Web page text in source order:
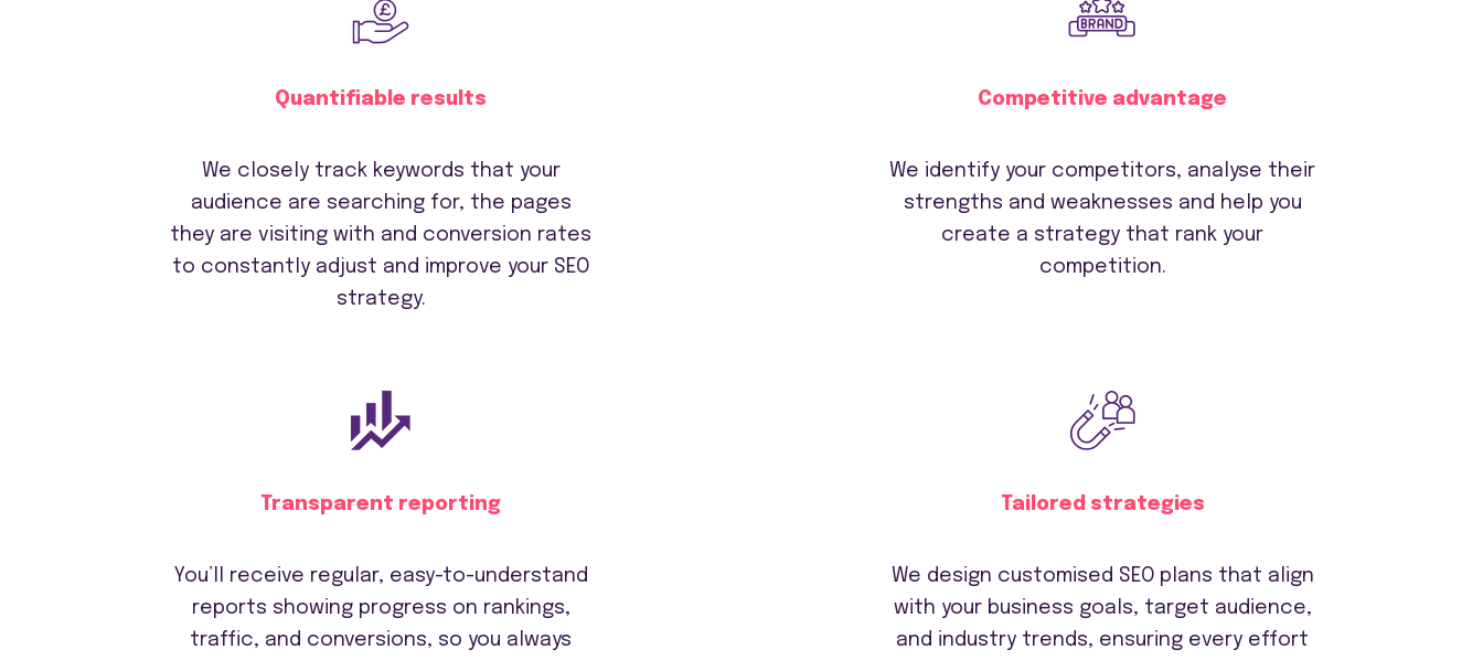
Quantifiable results
We closely track keywords that your
audience are searching for, the pages
they are visiting with and conversion rates
to constantly adjust and improve your SEO
strategy.
Competitive advantage
We identify your competitors, analyse their
strengths and weaknesses and help you
create a strategy that rank your
competition.
Transparent reporting
You’ll receive regular, easy-to-understand
reports showing progress on rankings,
traffic, and conversions, so you always
Tailored strategies
We design customised SEO plans that align
with your business goals, target audience,
and industry trends, ensuring every effort